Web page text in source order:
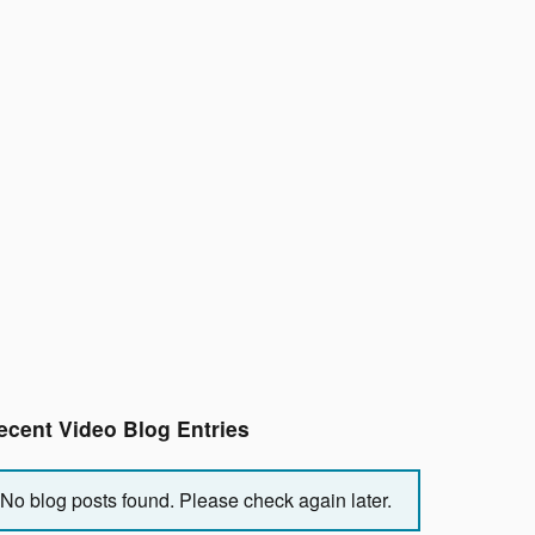
Video Blog Entries
No blog posts found. Please check again later.